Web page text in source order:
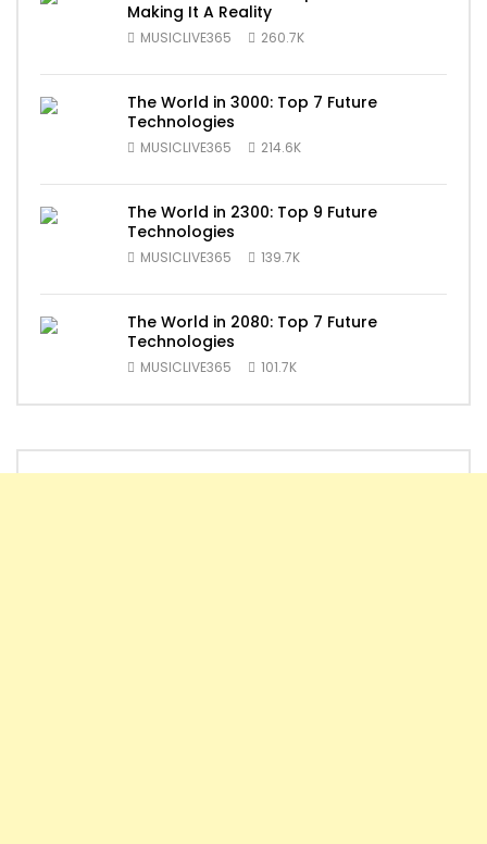
Making It A Reality
MUSICLIVE365 260.7K
The World in 3000: Top 7 Future
Technologies
MUSICLIVE365 214.6K
The World in 2300: Top 9 Future
Technologies
MUSICLIVE365 139.7K
The World in 2080: Top 7 Future
Technologies
MUSICLIVE365 101.7K